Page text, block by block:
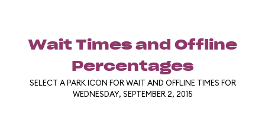
Wait Times and Offline
Percentages
SELECT A PARK ICON FOR WAIT AND OFFLINE TIMES FOR
WEDNESDAY, SEPTEMBER 2, 2015